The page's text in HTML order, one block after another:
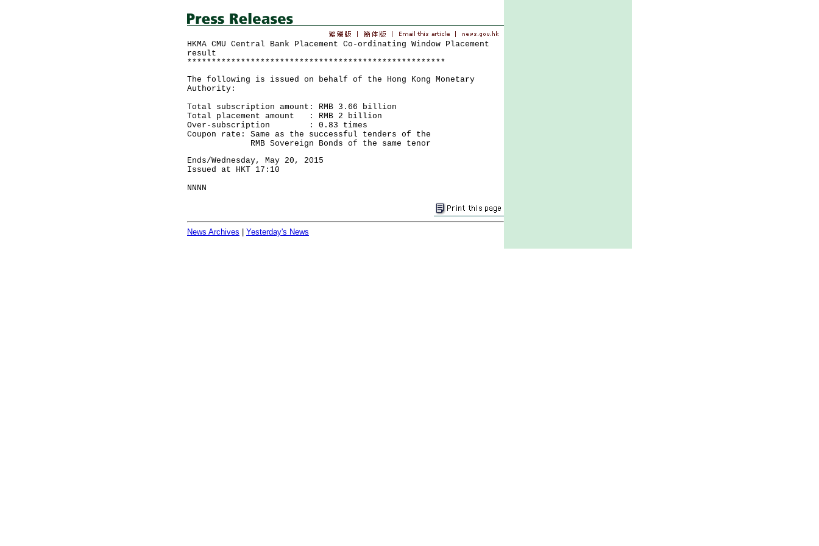
HKMA CMU Central Bank Placement Co-ordinating Window Placement
result
*****************************************************
The following is issued on behalf of the Hong Kong Monetary
Authority:
Total subscription amount: RMB 3.66 billion
Total placement amount : RMB 2 billion
Over-subscription : 0.83 times
Coupon rate: Same as the successful tenders of the
RMB Sovereign Bonds of the same tenor
Ends/Wednesday, May 20, 2015
Issued at HKT 17:10
NNNN
News Archives Yesterday's News